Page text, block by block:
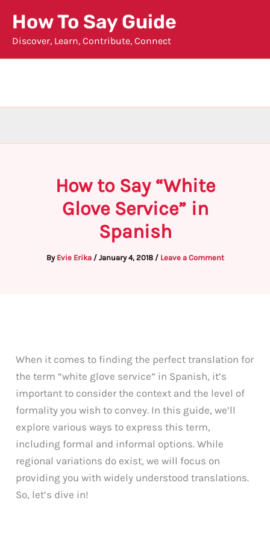
content
How To Say Guide
Discover, Learn, Contribute, Connect
How to Say “White
Glove Service” in
Spanish
By Evie Erika / January 4, 2018 / Leave a Comment
When it comes to finding the perfect translation for
the term “white glove service” in Spanish, it’s
important to consider the context and the level of
formality you wish to convey. In this guide, we’ll
explore various ways to express this term,
including formal and informal options. While
regional variations do exist, we will focus on
providing you with widely understood translations.
So, let’s dive in!